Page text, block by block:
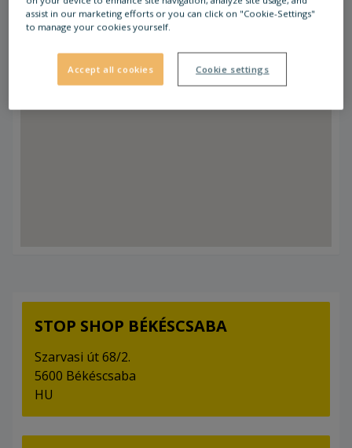
STOP SHOP BÉKÉSCSABA
Szarvasi út 68/2.
5600 Békéscsaba
HU
assist in our marketing efforts or you can click on "Cookie-Settings"
to manage your cookies yourself.
Accept all cookies Cookie settings